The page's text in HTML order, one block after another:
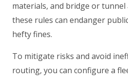
materials, and bridge or tunnel
these rules can endanger
hefty fines.
To mitigate risks and avoid
routing, you can configure a